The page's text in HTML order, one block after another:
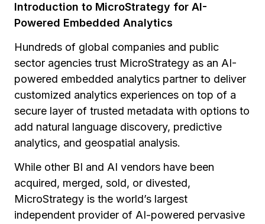
Introduction to MicroStrategy for AI-
Powered Embedded Analytics
Hundreds of global companies and public
sector agencies trust MicroStrategy as an AI-
powered embedded analytics partner to deliver
customized analytics experiences on top of a
secure layer of trusted metadata with options to
add natural language discovery, predictive
analytics, and geospatial analysis.
While other BI and AI vendors have been
acquired, merged, sold, or divested,
MicroStrategy is the world’s largest
independent provider of AI-powered pervasive